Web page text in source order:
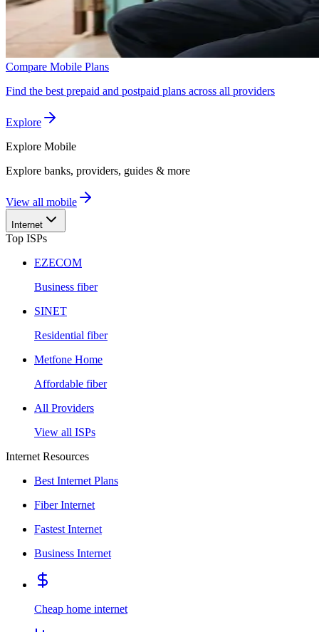
Compare Mobile Plans
Find the best prepaid and postpaid plans across all providers
Explore
Explore Mobile
Explore banks, providers, guides & more
View all mobile
Internet
Top ISPs
EZECOM
Business fiber
SINET
Residential fiber
Metfone Home
Affordable fiber
All Providers
View all ISPs
Internet Resources
Best Internet Plans
Fiber Internet
Fastest Internet
Business Internet
Cheap home internet